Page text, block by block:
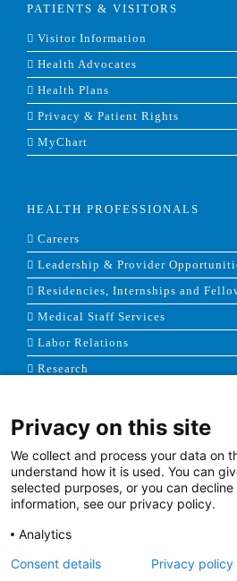
PATIENTS & VISITORS
Visitor Information
Health Advocates
Health Plans
Privacy & Patient Rights
MyChart
HEALTH PROFESSIONALS
Careers
Leadership & Provider
Residencies, Internships and
Medical Staff Services
Labor Relations
Research
NEWS & MEDIA
News & Announcements
Media Contact
Privacy on this site
We collect and process your data on
understand how it is used. You can
selected purposes, or you can decline
information, see our privacy policy.
Analytics
Consent details
Privacy policy